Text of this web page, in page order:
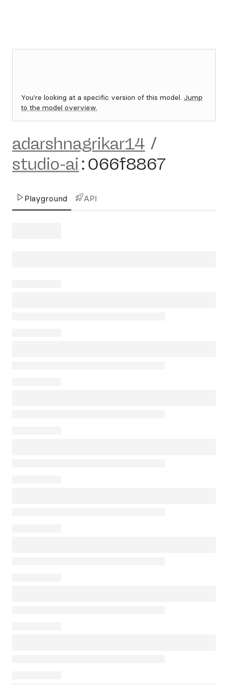
You're looking at a specific version of this model. Jump
to the model overview.
adarshnagrikar14 /
studio-ai : 066f8867
Playground API